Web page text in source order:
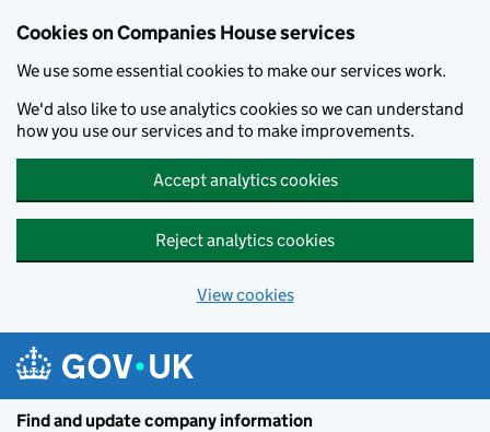
Cookies on Companies House services
We use some essential cookies to make our services work.
We'd also like to use analytics cookies so we can understand
how you use our services and to make improvements.
Accept analytics cookies
Reject analytics cookies
View cookies
Find and update company information